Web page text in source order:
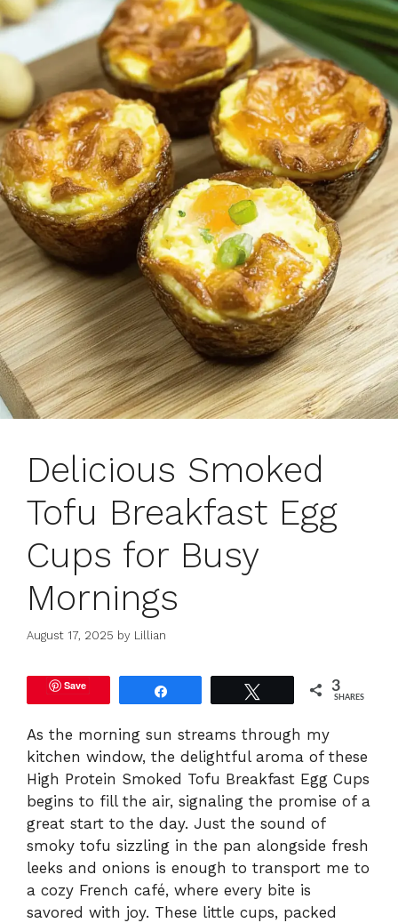
Delicious Smoked
Tofu Breakfast Egg
Cups for Busy
Mornings
August 17, 2025 by Lillian
Save 3
SHARES
As the morning sun streams through my
kitchen window, the delightful aroma of these
High Protein Smoked Tofu Breakfast Egg Cups
begins to fill the air, signaling the promise of a
great start to the day. Just the sound of
smoky tofu sizzling in the pan alongside fresh
leeks and onions is enough to transport me to
a cozy French café, where every bite is
savored with joy. These little cups, packed